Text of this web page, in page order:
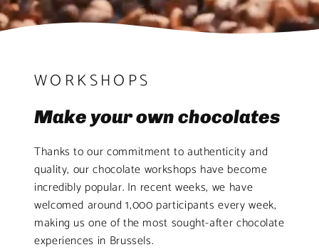
WORKSHOPS
Make your own chocolates
Thanks to our commitment to authenticity and
quality, our chocolate workshops have become
incredibly popular. In recent weeks, we have
welcomed around 1,000 participants every week,
making us one of the most sought-after chocolate
experiences in Brussels.